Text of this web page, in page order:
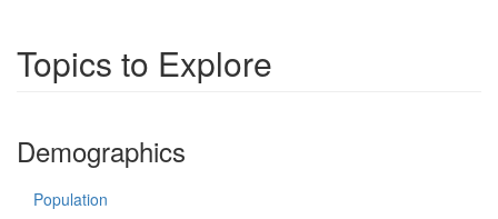
Topics to Explore
Demographics
Population